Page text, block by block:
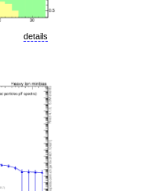
details